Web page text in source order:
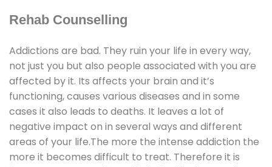
Rehab Counselling
Addictions are bad. They ruin your life in every way,
not just you but also people associated with you are
affected by it. Its affects your brain and it’s
functioning, causes various diseases and in some
cases it also leads to deaths. It leaves a lot of
negative impact on in several ways and different
areas of your life.The more the intense addiction the
more it becomes difficult to treat. Therefore it is